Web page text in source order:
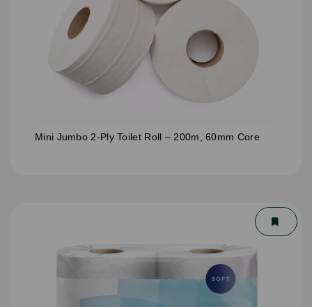
Mini Jumbo 2-Ply Toilet Roll – 200m, 60mm Core